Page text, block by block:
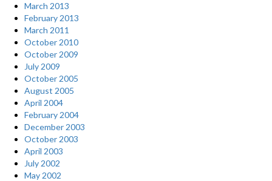
March 2013
February 2013
March 2011
October 2010
October 2009
July 2009
October 2005
August 2005
April 2004
February 2004
December 2003
October 2003
April 2003
July 2002
May 2002